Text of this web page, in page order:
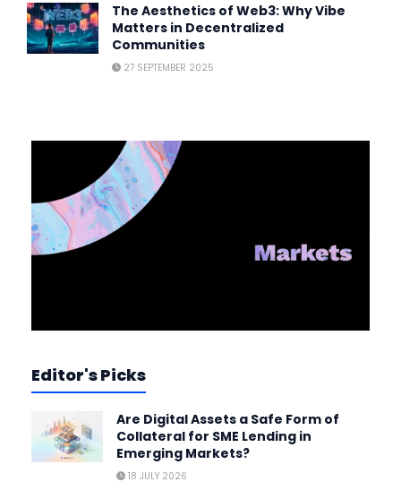
The Aesthetics of Web3: Why Vibe
Matters in Decentralized
Communities
27 SEPTEMBER 2025
Editor's Picks
Are Digital Assets a Safe Form of
Collateral for SME Lending in
Emerging Markets?
18 JULY 2026